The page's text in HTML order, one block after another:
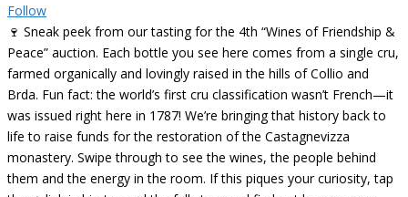
Follow
🍷 Sneak peek from our tasting for the 4th “Wines of Friendship &
Peace” auction. Each bottle you see here comes from a single cru,
farmed organically and lovingly raised in the hills of Collio and
Brda. Fun fact: the world’s first cru classification wasn’t French—it
was issued right here in 1787! We’re bringing that history back to
life to raise funds for the restoration of the Castagnevizza
monastery. Swipe through to see the wines, the people behind
them and the energy in the room. If this piques your curiosity, tap